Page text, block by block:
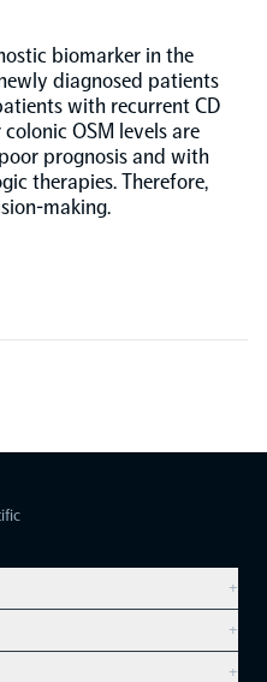
biomarker in the
diagnosed patients
with recurrent CD
OSM levels are
prognosis and with
therapies. Therefore,
making.
+
+
+